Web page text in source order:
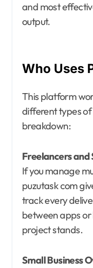
and most
output.
Who Uses
This platform
different types of
breakdown:
Freelancers
If you manage
puzutask com
track every
between apps
project stands.
Small Business